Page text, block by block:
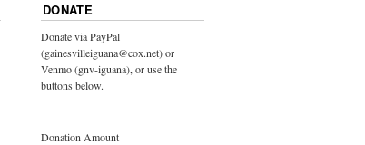
DONATE
Donate via PayPal
(gainesvilleiguana@cox.net) or
Venmo (gnv-iguana), or use the
buttons below.
Donation Amount